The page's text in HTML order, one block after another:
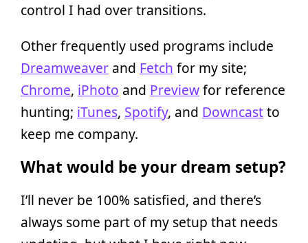
control I had over transitions.
Other frequently used programs include
Dreamweaver and Fetch for my site;
Chrome, iPhoto and Previewfor reference
hunting; iTunes, Spotify, and Downcastto
keep me company.
What would be your dream setup?
I’ll never be 100% satisfied, and there’s
always some part of my setup that needs